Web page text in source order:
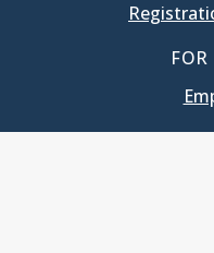
FOR